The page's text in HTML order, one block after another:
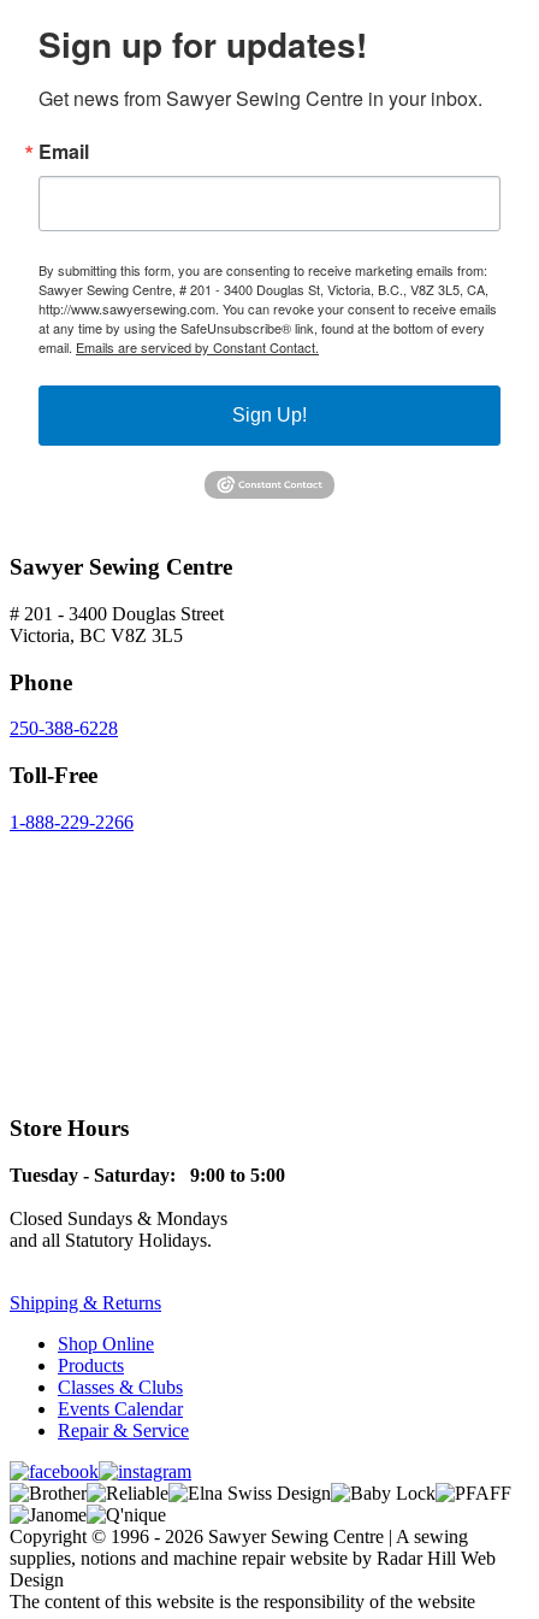
Sign up for updates!
Get news from Sawyer Sewing Centre in your inbox.
Email
By submitting this form, you are consenting to receive marketing emails from:
Sawyer Sewing Centre, # 201 - 3400 Douglas St, Victoria, B.C., V8Z 3L5, CA,
http://www.sawyersewing.com. You can revoke your consent to receive emails
at any time by using the SafeUnsubscribe® link, found at the bottom of every
email. Emails are serviced by Constant Contact.
Sign Up!
Sawyer Sewing Centre
# 201 - 3400 Douglas Street
Victoria, BC V8Z 3L5
Phone
250-388-6228
Toll-Free
1-888-229-2266
Store Hours
Tuesday - Saturday: 9:00 to 5:00
Closed Sundays & Mondays
and all Statutory Holidays.
Shipping & Returns
Shop Online
Products
Classes & Clubs
Events Calendar
Repair & Service
Copyright © 1996 - 2026 Sawyer Sewing Centre | A sewing
supplies, notions and machine repair website by Radar Hill Web
Design
The content of this website is the responsibility of the website